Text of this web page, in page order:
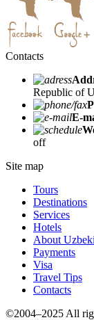
Contacts
Republic of
E-
off
Site map
Tours
Destinations
Services
Hotels
About
Payments
Visa
Travel Tips
Contacts
©2004–2025 All